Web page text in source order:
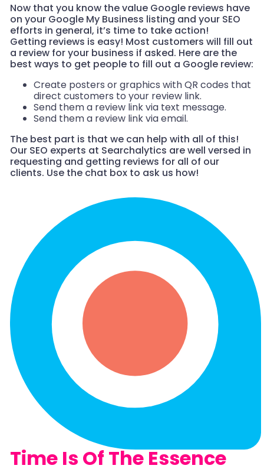
Now that you know the value Google reviews have
on your Google My Business listing and your SEO
efforts in general, it’s time to take action!
Getting reviews is easy! Most customers will fill out
a review for your business if asked. Here are the
best ways to get people to fill out a Google review:
Create posters or graphics with QR codes that
direct customers to your review link.
Send them a review link via text message.
Send them a review link via email.
The best part is that we can help with all of this!
Our SEO experts at Searchalytics are well versed in
requesting and getting reviews for all of our
clients. Use the chat box to ask us how!
Time Is Of The Essence